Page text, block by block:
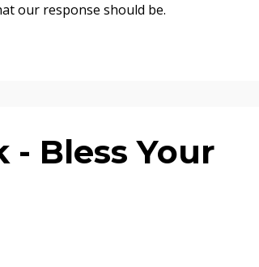
our response should be.
Bless Your